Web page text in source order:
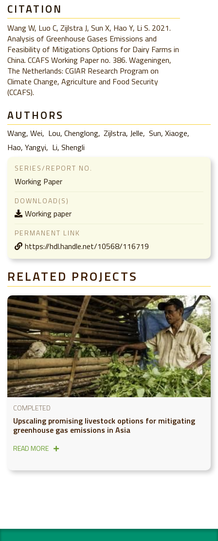
CITATION
Wang W, Luo C, Zijlstra J, Sun X, Hao Y, Li S. 2021.
Analysis of Greenhouse Gases Emissions and
Feasibility of Mitigations Options for Dairy Farms in
China. CCAFS Working Paper no. 386. Wageningen,
The Netherlands: CGIAR Research Program on
Climate Change, Agriculture and Food Security
(CCAFS).
AUTHORS
Wang, Wei Lou, Chenglong Zijlstra, Jelle Sun, Xiaoge
Hao, Yangyi Li, Shengli
SERIES/REPORT NO.
Working Paper
DOWNLOAD(S)
Working paper
PERMANENT LINK
https://hdl.handle.net/10568/116719
RELATED PROJECTS
COMPLETED
Upscaling promising livestock options for mitigating
greenhouse gas emissions in Asia
READ MORE